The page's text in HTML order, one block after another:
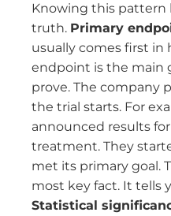
Knowing this pattern
truth. Primary
usually comes first in
endpoint is the main
prove. The company
the trial starts. For
announced results
treatment. They
met its primary goal.
most key fact. It tells
Statistical